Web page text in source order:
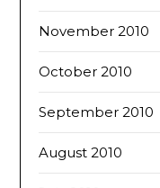
November 2010
October 2010
September 2010
August 2010